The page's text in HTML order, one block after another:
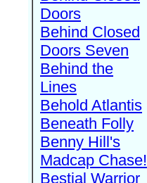
Doors
Behind Closed
Doors Seven
Behind the
Lines
Behold Atlantis
Beneath Folly
Benny Hill's
Madcap Chase!
Bestial Warrior